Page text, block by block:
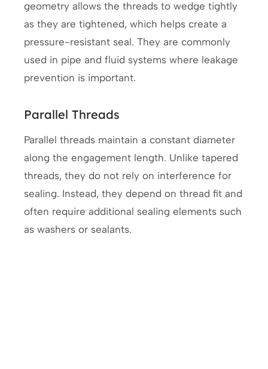
geometry allows the threads to wedge tightly
as they are tightened, which helps create a
pressure-resistant seal. They are commonly
used in pipe and fluid systems where leakage
prevention is important.
Parallel Threads
Parallel threads maintain a constant diameter
along the engagement length. Unlike tapered
threads, they do not rely on interference for
sealing. Instead, they depend on thread fit and
often require additional sealing elements such
as washers or sealants.